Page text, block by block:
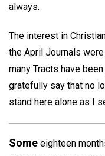
always.
The interest in
the April Journals
many Tracts have
gratefully say that no
stand here alone as I
Some eighteen